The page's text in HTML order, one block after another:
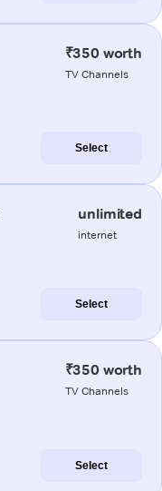
₹350 worth
TV Channels
Select
unlimited
internet
Select
₹350 worth
TV Channels
Select